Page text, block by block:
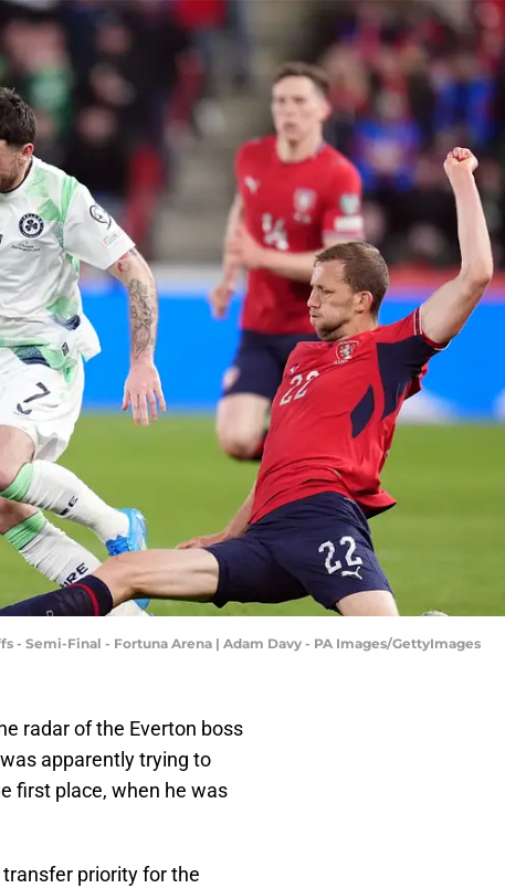
- Semi-Final - Fortuna Arena | Adam Davy - PA Images/GettyImages
radar of the Everton boss
apparently trying to
first place, when he was
priority for the